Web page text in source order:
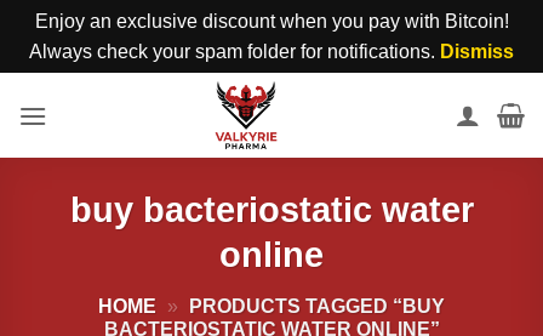
Enjoy an exclusive discount when you pay with Bitcoin!
Always check your spam folder for notifications. Dismiss
buy bacteriostatic water
online
HOME »
PRODUCTS TAGGED “BUY
BACTERIOSTATIC WATER ONLINE”